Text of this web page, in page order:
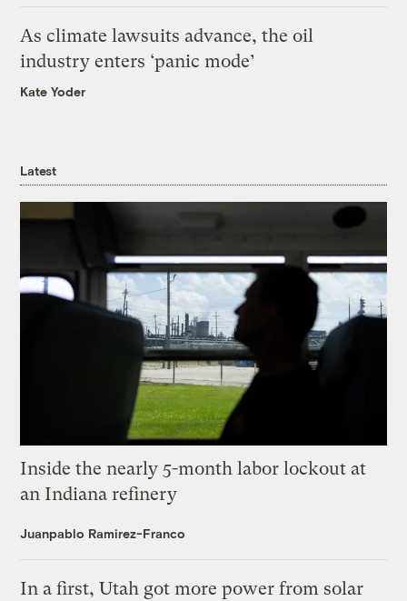
As climate lawsuits advance, the oil
industry enters ‘panic mode’
Kate Yoder
Latest
Inside the nearly 5-month labor lockout at
an Indiana refinery
Juanpablo Ramirez-Franco
In a first, Utah got more power from solar